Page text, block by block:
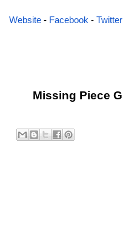
Website - Facebook - Twitter
Missing Piece